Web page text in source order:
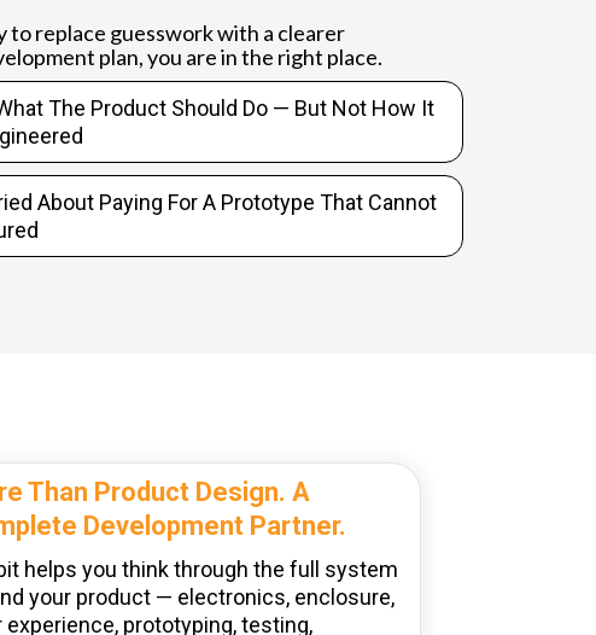
to replace guesswork with a clearer
plan, you are in the right place.
The Product Should Do — But Not How It
About Paying For A Prototype That Cannot
Than Product Design. A
Development Partner.
helps you think through the full system
your product — electronics, enclosure,
experience, prototyping, testing,